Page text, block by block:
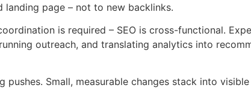
page – not to new backlinks.
is required – SEO is cross-functional.
outreach, and translating analytics into
Small, measurable changes stack into